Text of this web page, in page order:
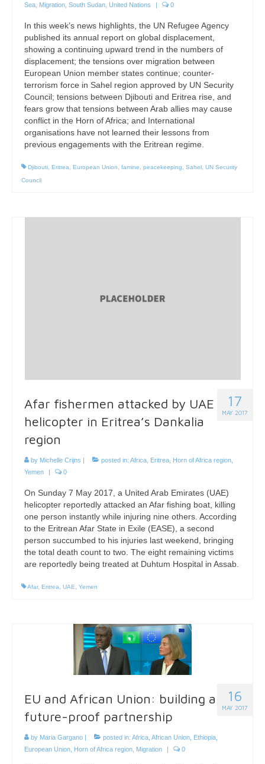
Sea Migration South Sudan United Nations | 0
In this week’s news highlights, the UN Refugee Agency
published its annual report on global displacement,
showing a continuing upward trend in the numbers of
displacement; the tensions over migration between
European Union member states continue; counter-
terrorism force in Sahel region approved by UN Security
Council; tensions between Djibouti and Eritrea rise, and
fears grow that tensions between Arab allies may cause
conflict in the Horn of Africa; and International
organisations have not learned their lessons from
previous engagements with the Eritrean regime.
Djibouti Eritrea European Union famine peacekeeping Sahel UN Security
Council
17
MAY 2017
Afar fishermen attacked by UAE
helicopter in Eritrea’s Dankalia
region
by Michelle Crijns | posted in: Africa Eritrea Horn of Africa region
Yemen
| 0
On Sunday 7 May 2017, a United Arab Emirates (UAE)
helicopter reportedly attacked an Afar fishing boat, killing
one person instantly while injuring nine others. According
to the Eritrean Afar State in Exile (EASE), a second
person succumbed to his injuries last weekend, bringing
the total death count to two. The eight remaining victims
are reportedly being treated at Duhtum Hospital in Assab.
Afar, Eritrea UAE Yemen
16
MAY 2017
EU and African Union: building a
future-proof partnership
by Maria Gargano | posted in: Africa African Union Ethiopia
European Union Horn of Africa region Migration | 0